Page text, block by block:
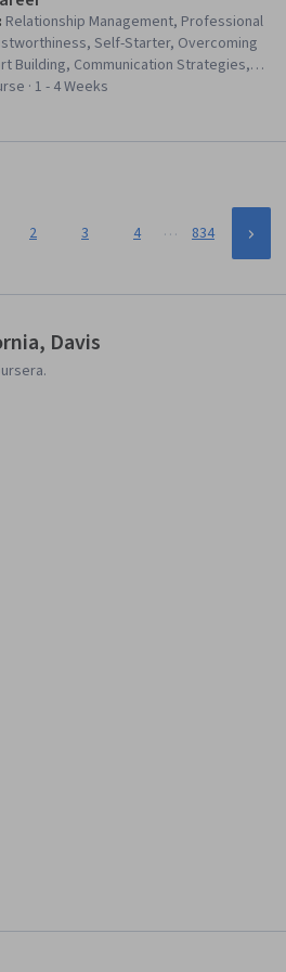
: Relationship Management, Professional
Self-Starter, Overcoming
Building, Communication Strategies,
Smart Goals, Empowerment,
· 1 - 4 Weeks
2 3 4 … 834
Davis